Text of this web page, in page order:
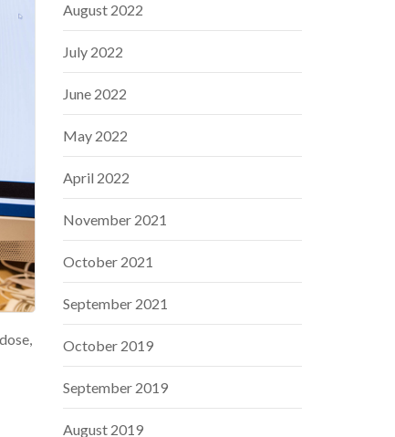
August 2022
July 2022
June 2022
May 2022
April 2022
November 2021
October 2021
September 2021
October 2019
September 2019
August 2019